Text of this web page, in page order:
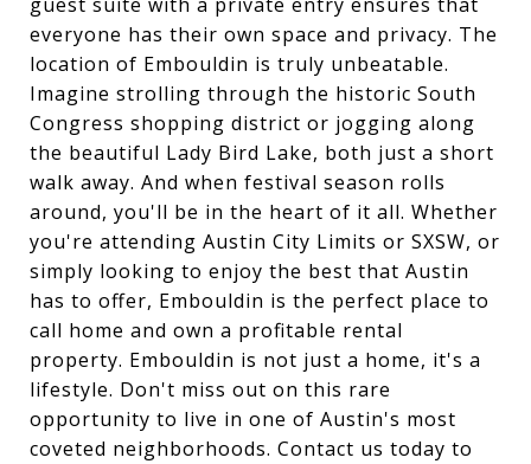
everyone has their own space and privacy. The
location of Embouldin is truly unbeatable.
Imagine strolling through the historic South
Congress shopping district or jogging along
the beautiful Lady Bird Lake, both just a short
walk away. And when festival season rolls
around, you'll be in the heart of it all. Whether
you're attending Austin City Limits or SXSW, or
simply looking to enjoy the best that Austin
has to offer, Embouldin is the perfect place to
call home and own a profitable rental
property. Embouldin is not just a home, it's a
lifestyle. Don't miss out on this rare
opportunity to live in one of Austin's most
coveted neighborhoods. Contact us today to